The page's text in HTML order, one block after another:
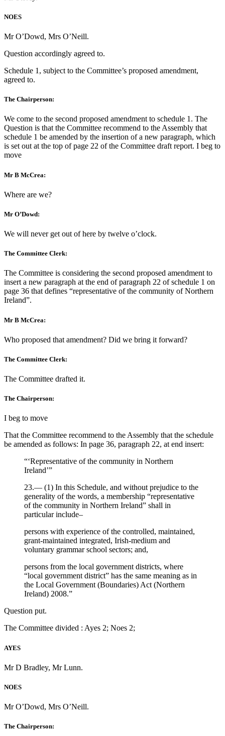
NOES
Mr O’Dowd, Mrs O’Neill.
Question accordingly agreed to.
Schedule 1, subject to the Committee’s proposed amendment,
agreed to.
The Chairperson:
We come to the second proposed amendment to schedule 1. The
Question is that the Committee recommend to the Assembly that
schedule 1 be amended by the insertion of a new paragraph, which
is set out at the top of page 22 of the Committee draft report. I beg to
move
Mr B McCrea:
Where are we?
Mr O’Dowd:
We will never get out of here by twelve o’clock.
The Committee Clerk:
The Committee is considering the second proposed amendment to
insert a new paragraph at the end of paragraph 22 of schedule 1 on
page 36 that defines “representative of the community of Northern
Ireland”.
Mr B McCrea:
Who proposed that amendment? Did we bring it forward?
The Committee Clerk:
The Committee drafted it.
The Chairperson:
I beg to move
That the Committee recommend to the Assembly that the schedule
be amended as follows: In page 36, paragraph 22, at end insert:
“‘Representative of the community in Northern
Ireland’”
23.— (1) In this Schedule, and without prejudice to the
generality of the words, a membership “representative
of the community in Northern Ireland” shall in
particular include–
persons with experience of the controlled, maintained,
grant-maintained integrated, Irish-medium and
voluntary grammar school sectors; and,
persons from the local government districts, where
“local government district” has the same meaning as in
the Local Government (Boundaries) Act (Northern
Ireland) 2008.”
Question put.
The Committee divided : Ayes 2; Noes 2;
AYES
Mr D Bradley, Mr Lunn.
NOES
Mr O’Dowd, Mrs O’Neill.
The Chairperson: